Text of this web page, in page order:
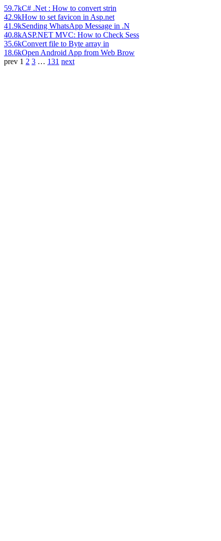
59.7kC# .Net : How to convert strin
42.9kHow to set favicon in Asp.net
41.9kSending WhatsApp Message in .N
40.8kASP.NET MVC: How to Check Sess
35.6kConvert file to Byte array in
18.6kOpen Android App from Web Brow
prev 1 2 3 … 131 next